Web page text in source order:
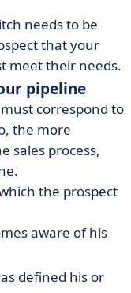
needs to be
that your
meet their needs.
pipeline
must correspond to
the more
sales process,
the prospect
aware of his
defined his or